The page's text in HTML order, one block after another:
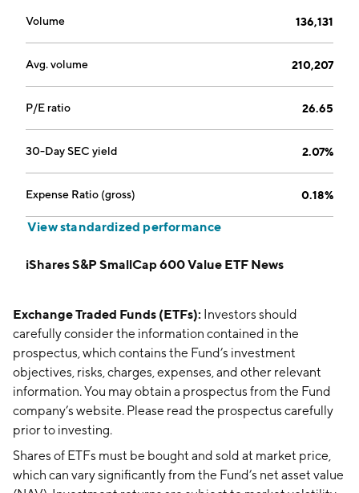
Volume 136,131
Avg. volume 210,207
P/E ratio 26.65
30-Day SEC yield 2.07%
Expense Ratio (gross) 0.18%
View standardized performance
iShares S&P SmallCap 600 Value ETF News
Exchange Traded Funds (ETFs): Investors should
carefully consider the information contained in the
prospectus, which contains the Fund’s investment
objectives, risks, charges, expenses, and other relevant
information. You may obtain a prospectus from the Fund
company’s website. Please read the prospectus carefully
prior to investing.
Shares of ETFs must be bought and sold at market price,
which can vary significantly from the Fund’s net asset value